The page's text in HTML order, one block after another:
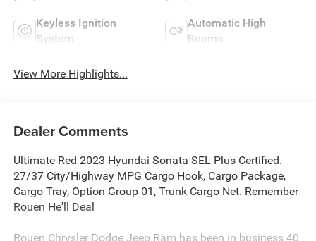
Keyless Ignition
System
Automatic High
Beams
View More Highlights...
Dealer Comments
Ultimate Red 2023 Hyundai Sonata SEL Plus Certified.
27/37 City/Highway MPG Cargo Hook, Cargo Package,
Cargo Tray, Option Group 01, Trunk Cargo Net. Remember
Rouen He'll Deal
Rouen Chrysler Dodge Jeep Ram has been in business 40